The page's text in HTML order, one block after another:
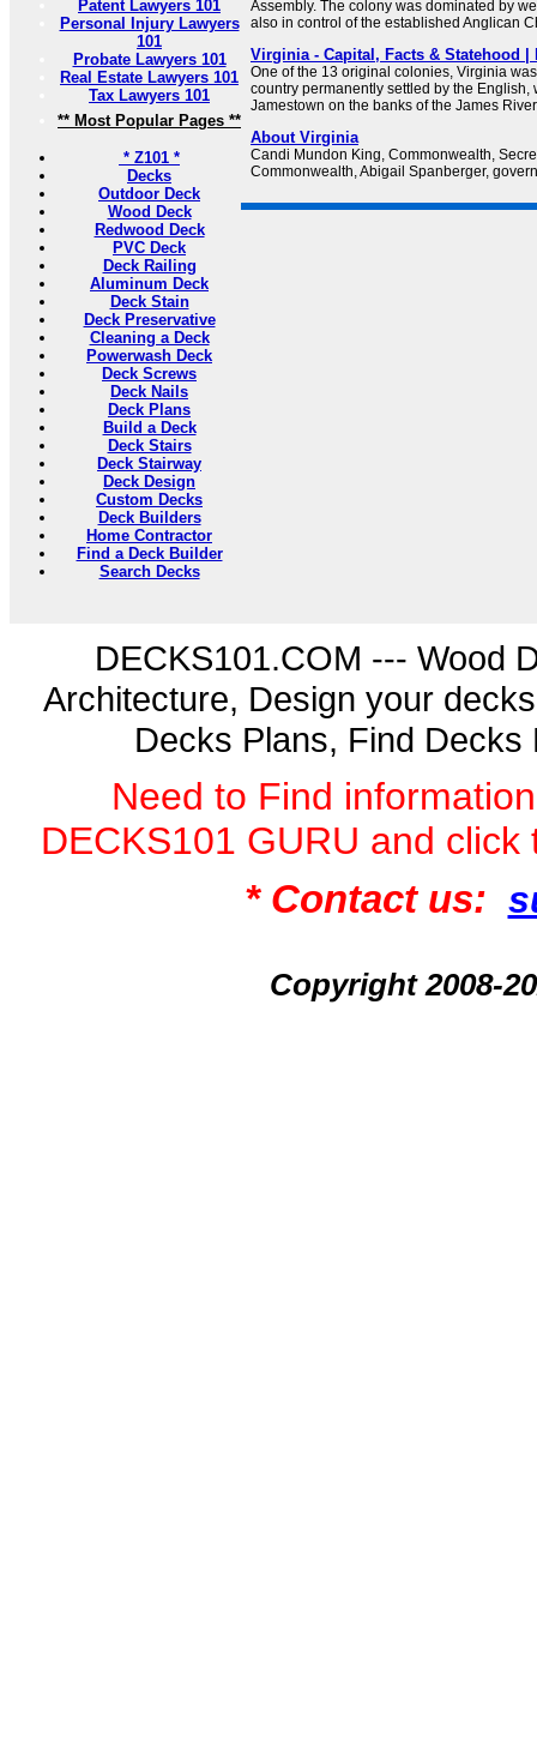
Patent Lawyers 101
Personal Injury Lawyers
101
Probate Lawyers 101
Real Estate Lawyers 101
Tax Lawyers 101
** Most Popular Pages **
* Z101 *
Decks
Outdoor Deck
Wood Deck
Redwood Deck
PVC Deck
Deck Railing
Aluminum Deck
Deck Stain
Deck Preservative
Cleaning a Deck
Powerwash Deck
Deck Screws
Deck Nails
Deck Plans
Build a Deck
Deck Stairs
Deck Stairway
Deck Design
Custom Decks
Deck Builders
Home Contractor
Find a Deck Builder
Search Decks
Assembly. The colony was dominated by
also in control of the established Anglican
Virginia - Capital, Facts & Statehood |
One of the 13 original colonies, Virginia
country permanently settled by the English,
Jamestown on the banks of the James
About Virginia
Candi Mundon King, Commonwealth,
Commonwealth, Abigail Spanberger,
DECKS101.COM --- Wood
Architecture, Design your
Decks Plans, Find Decks
Need to Find
DECKS101 GURU and
* Contact us:
Copyright 2008-